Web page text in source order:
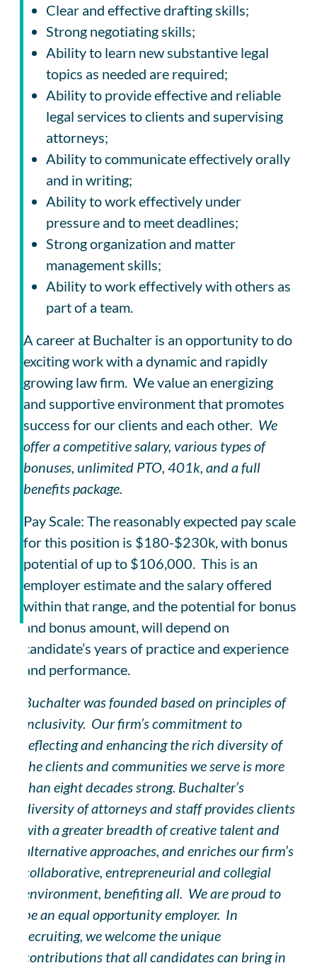
Clear and effective drafting skills;
Strong negotiating skills;
Ability to learn new substantive legal
topics as needed are required;
Ability to provide effective and reliable
legal services to clients and supervising
attorneys;
Ability to communicate effectively orally
and in writing;
Ability to work effectively under
pressure and to meet deadlines;
Strong organization and matter
management skills;
Ability to work effectively with others as
part of a team.
A career at Buchalter is an opportunity to do
exciting work with a dynamic and rapidly
growing law firm. We value an energizing
and supportive environment that promotes
success for our clients and each other. We
offer a competitive salary, various types of
bonuses, unlimited PTO, 401k, and a full
benefits package.
Pay Scale: The reasonably expected pay scale
for this position is $180-$230k, with bonus
potential of up to $106,000. This is an
employer estimate and the salary offered
within that range, and the potential for bonus
and bonus amount, will depend on
candidate’s years of practice and experience
and performance.
Buchalter was founded based on principles of
inclusivity. Our firm’s commitment to
reflecting and enhancing the rich diversity of
the clients and communities we serve is more
than eight decades strong. Buchalter’s
diversity of attorneys and staff provides clients
with a greater breadth of creative talent and
alternative approaches, and enriches our firm’s
collaborative, entrepreneurial and collegial
environment, benefiting all. We are proud to
be an equal opportunity employer. In
recruiting, we welcome the unique
contributions that all candidates can bring in